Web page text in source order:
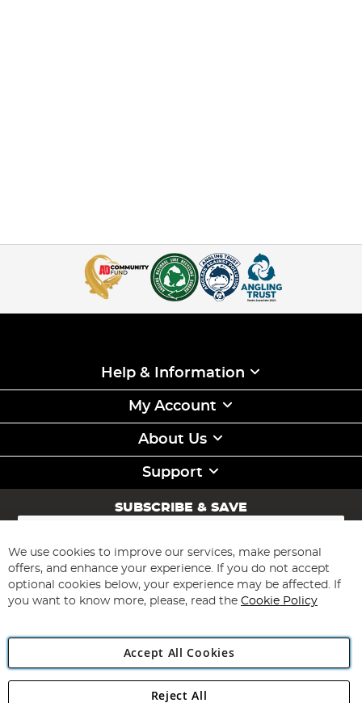
Help & Information
My Account
About Us
Support
SUBSCRIBE & SAVE
Sign
for
Our
Newsletter:
Subscribe
Angling Direct Plc
We use cookies to improve our services, make personal
offers, and enhance your experience. If you do not accept
optional cookies below, your experience may be affected. If
you want to know more, please, read the Cookie Policy
Accept All Cookies
Reject All